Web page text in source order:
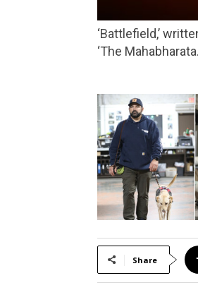
‘Battlefield,’ written and directed by Peter Brook and Marie-Hélène Estienne, is based on what happened after the events described in
‘The
Share